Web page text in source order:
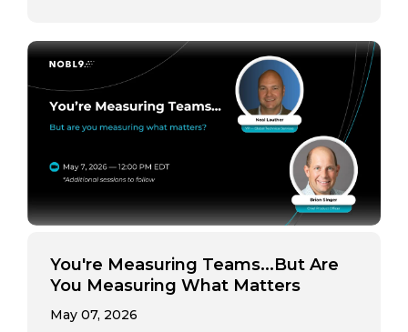
You're Measuring Teams...But Are
You Measuring What Matters
May 07, 2026